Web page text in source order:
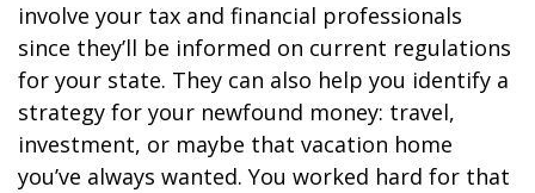
involve your tax and financial professionals
since they’ll be informed on current regulations
for your state. They can also help you identify a
strategy for your newfound money: travel,
investment, or maybe that vacation home
you’ve always wanted. You worked hard for that